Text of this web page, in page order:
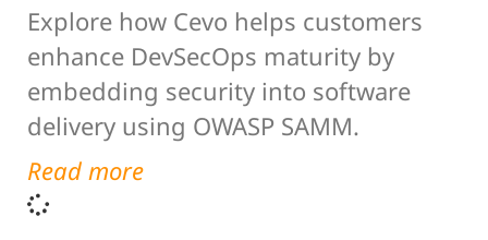
Explore how Cevo helps customers
enhance DevSecOps maturity by
embedding security into software
delivery using OWASP SAMM.
Read more